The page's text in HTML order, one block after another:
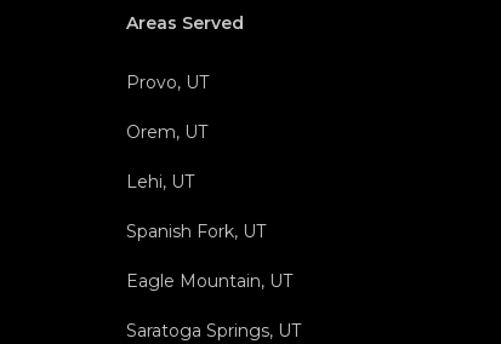
Areas Served
Provo, UT
Orem, UT
Lehi, UT
Spanish Fork, UT
Eagle Mountain, UT
Saratoga Springs, UT